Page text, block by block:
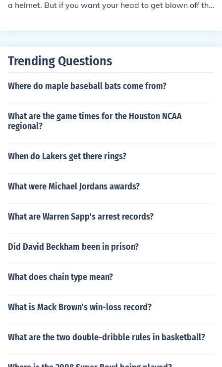
a helmet. But if you want your head to get blown off tha
Trending Questions
Where do maple baseball bats come from?
What are the game times for the Houston NCAA
regional?
When do Lakers get there rings?
What were Michael Jordans awards?
What are Warren Sapp's arrest records?
Did David Beckham been in prison?
What does chain type mean?
What is Mack Brown's win-loss record?
What are the two double-dribble rules in basketball?